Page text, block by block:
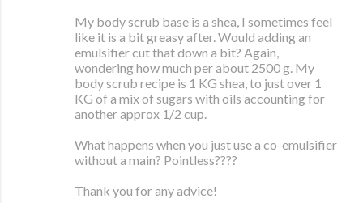
My body scrub base is a shea, I sometimes feel
like it is a bit greasy after. Would adding an
emulsifier cut that down a bit? Again,
wondering how much per about 2500 g. My
body scrub recipe is 1 KG shea, to just over 1
KG of a mix of sugars with oils accounting for
another approx 1/2 cup.
What happens when you just use a co-emulsifier
without a main? Pointless????
Thank you for any advice!